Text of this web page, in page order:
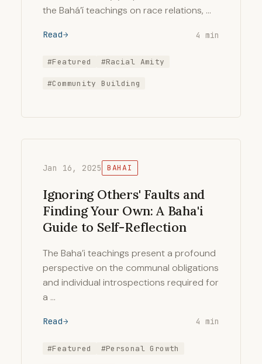
the Bahá’í teachings on race relations, …
Read 4 min
#Featured #Racial Amity
#Community Building
Jan 16, 2025 BAHAI
Ignoring Others' Faults and
Finding Your Own: A Baha'i
Guide to Self-Reflection
The Baha’i teachings present a profound
perspective on the communal obligations
and individual introspections required for
a …
Read 4 min
#Featured #Personal Growth